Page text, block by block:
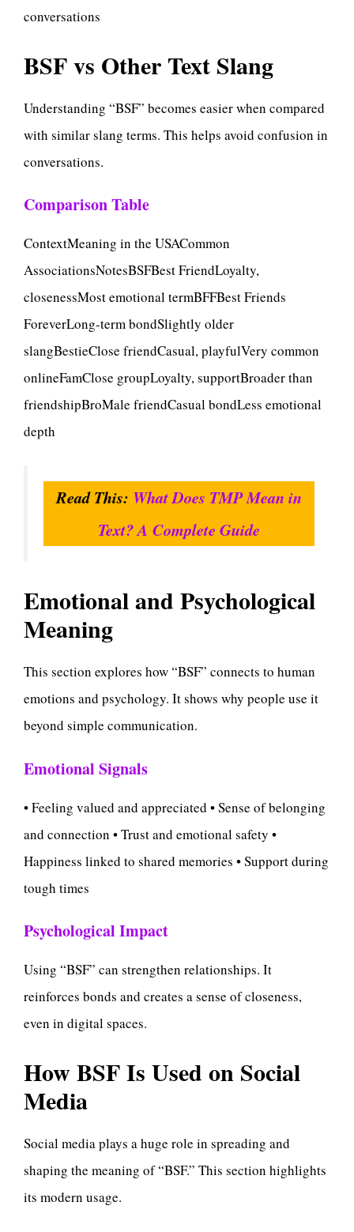
conversations
BSF vs Other Text Slang
Understanding “BSF” becomes easier when compared
with similar slang terms. This helps avoid confusion in
conversations.
Comparison Table
ContextMeaning in the USACommon
AssociationsNotesBSFBest FriendLoyalty,
closenessMost emotional termBFFBest Friends
ForeverLong-term bondSlightly older
slangBestieClose friendCasual, playfulVery common
onlineFamClose groupLoyalty, supportBroader than
friendshipBroMale friendCasual bondLess emotional
depth
Read This: What Does TMP Mean in
Text? A Complete Guide
Emotional and Psychological
Meaning
This section explores how “BSF” connects to human
emotions and psychology. It shows why people use it
beyond simple communication.
Emotional Signals
• Feeling valued and appreciated • Sense of belonging
and connection • Trust and emotional safety •
Happiness linked to shared memories • Support during
tough times
Psychological Impact
Using “BSF” can strengthen relationships. It
reinforces bonds and creates a sense of closeness,
even in digital spaces.
How BSF Is Used on Social
Media
Social media plays a huge role in spreading and
shaping the meaning of “BSF.” This section highlights
its modern usage.